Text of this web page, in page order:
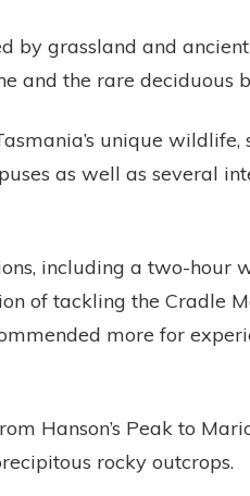
by grassland and
and the rare deciduous
unique wildlife,
as well as several
including a two-hour
of tackling the Cradle
more for
Hanson’s Peak to
rocky outcrops.